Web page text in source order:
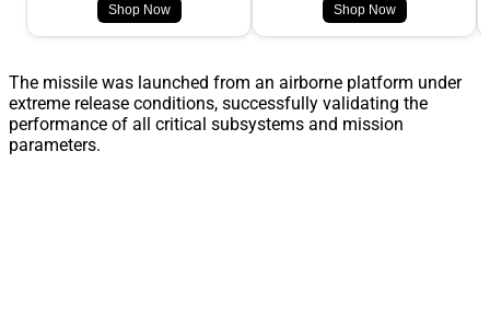
Shop Now Shop Now
The missile was launched from an airborne platform under
extreme release conditions, successfully validating the
performance of all critical subsystems and mission
parameters.